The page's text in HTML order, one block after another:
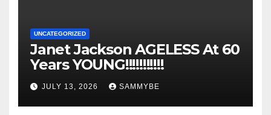
UNCATEGORIZED
Janet Jackson AGELESS At 60
Years YOUNG!!!!!!!!!!!
JULY 13, 2026 SAMMYBE